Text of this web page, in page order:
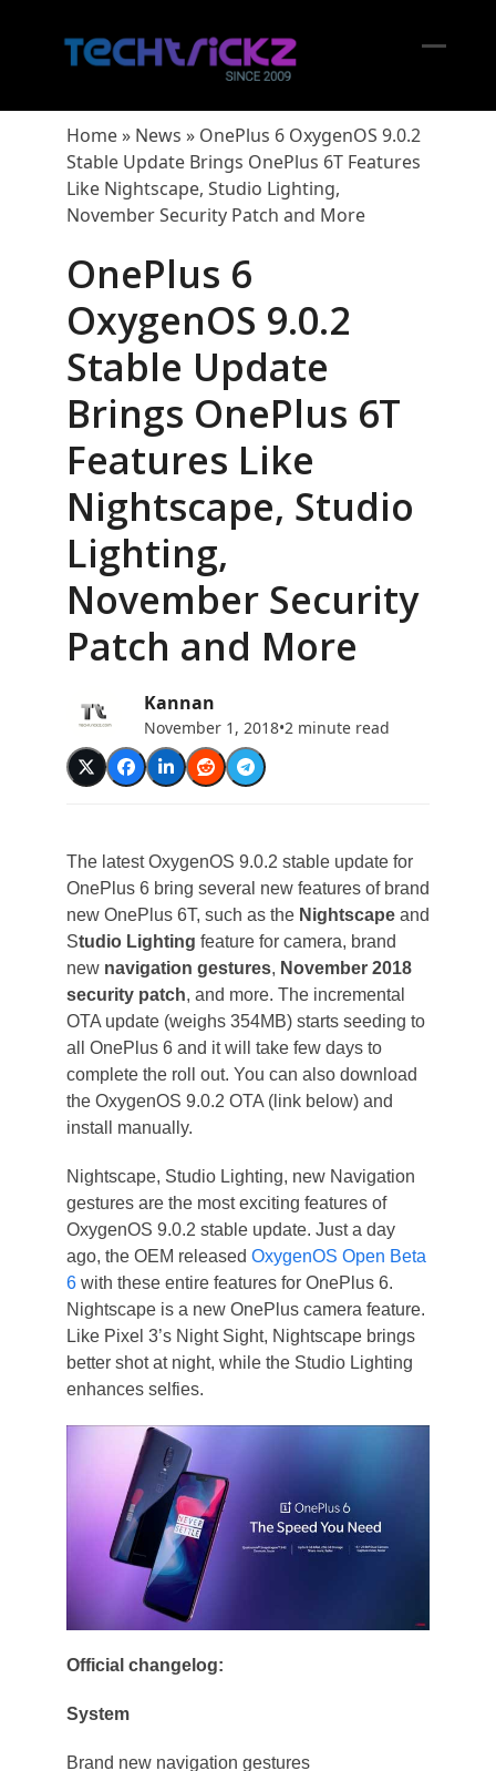
Home» News » OnePlus 6 OxygenOS 9.0.2
Stable Update Brings OnePlus 6T Features
Like Nightscape, Studio Lighting,
November Security Patch and More
OnePlus 6
OxygenOS 9.0.2
Stable Update
Brings OnePlus 6T
Features Like
Nightscape, Studio
Lighting,
November Security
Patch and More
Kannan
November 1, 2018•2 minute read
The latest OxygenOS 9.0.2 stable update for
OnePlus 6 bring several new features of brand
new OnePlus 6T, such as the Nightscapeand
Studio Lighting feature for camera, brand
new navigation gestures, November 2018
security patch, and more. The incremental
OTA update (weighs 354MB) starts seeding to
all OnePlus 6 and it will take few days to
complete the roll out. You can also download
the OxygenOS 9.0.2 OTA (link below) and
install manually.
Nightscape, Studio Lighting, new Navigation
gestures are the most exciting features of
OxygenOS 9.0.2 stable update. Just a day
ago, the OEM released OxygenOS Open Beta
6with these entire features for OnePlus 6.
Nightscape is a new OnePlus camera feature.
Like Pixel 3’s Night Sight, Nightscape brings
better shot at night, while the Studio Lighting
enhances selfies.
Official changelog:
System
Brand new navigation gestures